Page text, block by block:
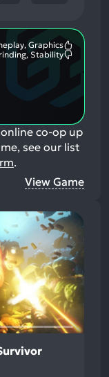
Graphics
Stability
co-op up
see our list
.
View Game